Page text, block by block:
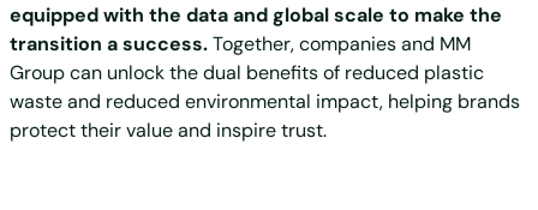
equipped with the data and global scale to make the
transition a success.Together, companies and MM
Group can unlock the dual benefits of reduced plastic
waste and reduced environmental impact, helping brands
protect their value and inspire trust.